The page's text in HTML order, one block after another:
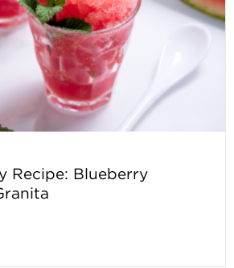
Recipe: Blueberry